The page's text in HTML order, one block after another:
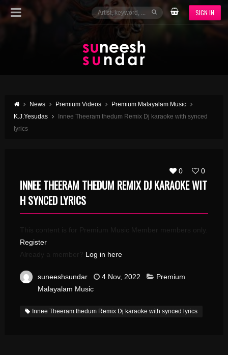
SIGN IN
News Premium Videos
Premium Malayalam Music
K.J.Yesudas
Innee Theeram thedum Remix Dj karaoke with synced
lyrics
0 0
INNEE THEERAM THEDUM REMIX DJ KARAOKE WIT
H SYNCED LYRICS
This content is for Premium Music Member members only.
Register
Already a member? Log in here
suneeshsundar 4 Nov, 2022
Premium
Malayalam Music
Innee Theeram thedum Remix Dj karaoke with synced lyrics